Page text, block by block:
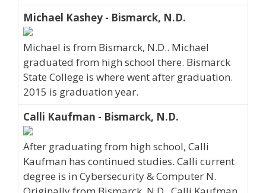
Michael Kashey - Bismarck, N.D.
Michael is from Bismarck, N.D.. Michael
graduated from high school there. Bismarck
State College is where went after graduation.
2015 is graduation year.
Calli Kaufman - Bismarck, N.D.
After graduating from high school, Calli
Kaufman has continued studies. Calli current
degree is in Cybersecurity & Computer N.